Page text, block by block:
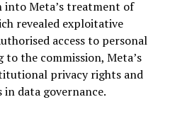
Meta’s treatment of
revealed exploitative
access to personal
the commission, Meta’s
privacy rights and
in data governance.